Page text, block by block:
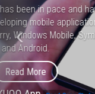
We provide